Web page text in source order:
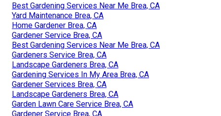
Best Gardening Services Near Me Brea, CA
Yard Maintenance Brea, CA
Home Gardener Brea, CA
Gardener Service Brea, CA
Best Gardening Services Near Me Brea, CA
Gardeners Service Brea, CA
Landscape Gardeners Brea, CA
Gardening Services In My Area Brea, CA
Gardener Services Brea, CA
Landscape Gardeners Brea, CA
Garden Lawn Care Service Brea, CA
Gardener Service Brea, CA